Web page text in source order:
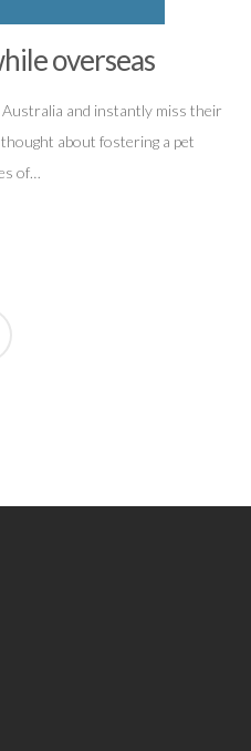
overseas
and instantly miss their
about fostering a pet
of…